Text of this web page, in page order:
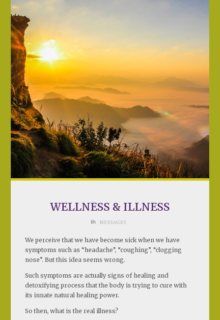
WELLNESS & ILLNESS
MESSAGES
We perceive that we have become sick when we have
symptoms such as “headache”, “coughing”, “clogging
nose”. But this idea seems wrong.
Such symptoms are actually signs of healing and
detoxifying process that the body is trying to cure with
its innate natural healing power.
So then, what is the real illness?